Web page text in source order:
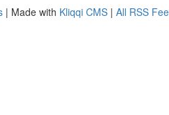
| Made with Kliqqi CMS | All RSS